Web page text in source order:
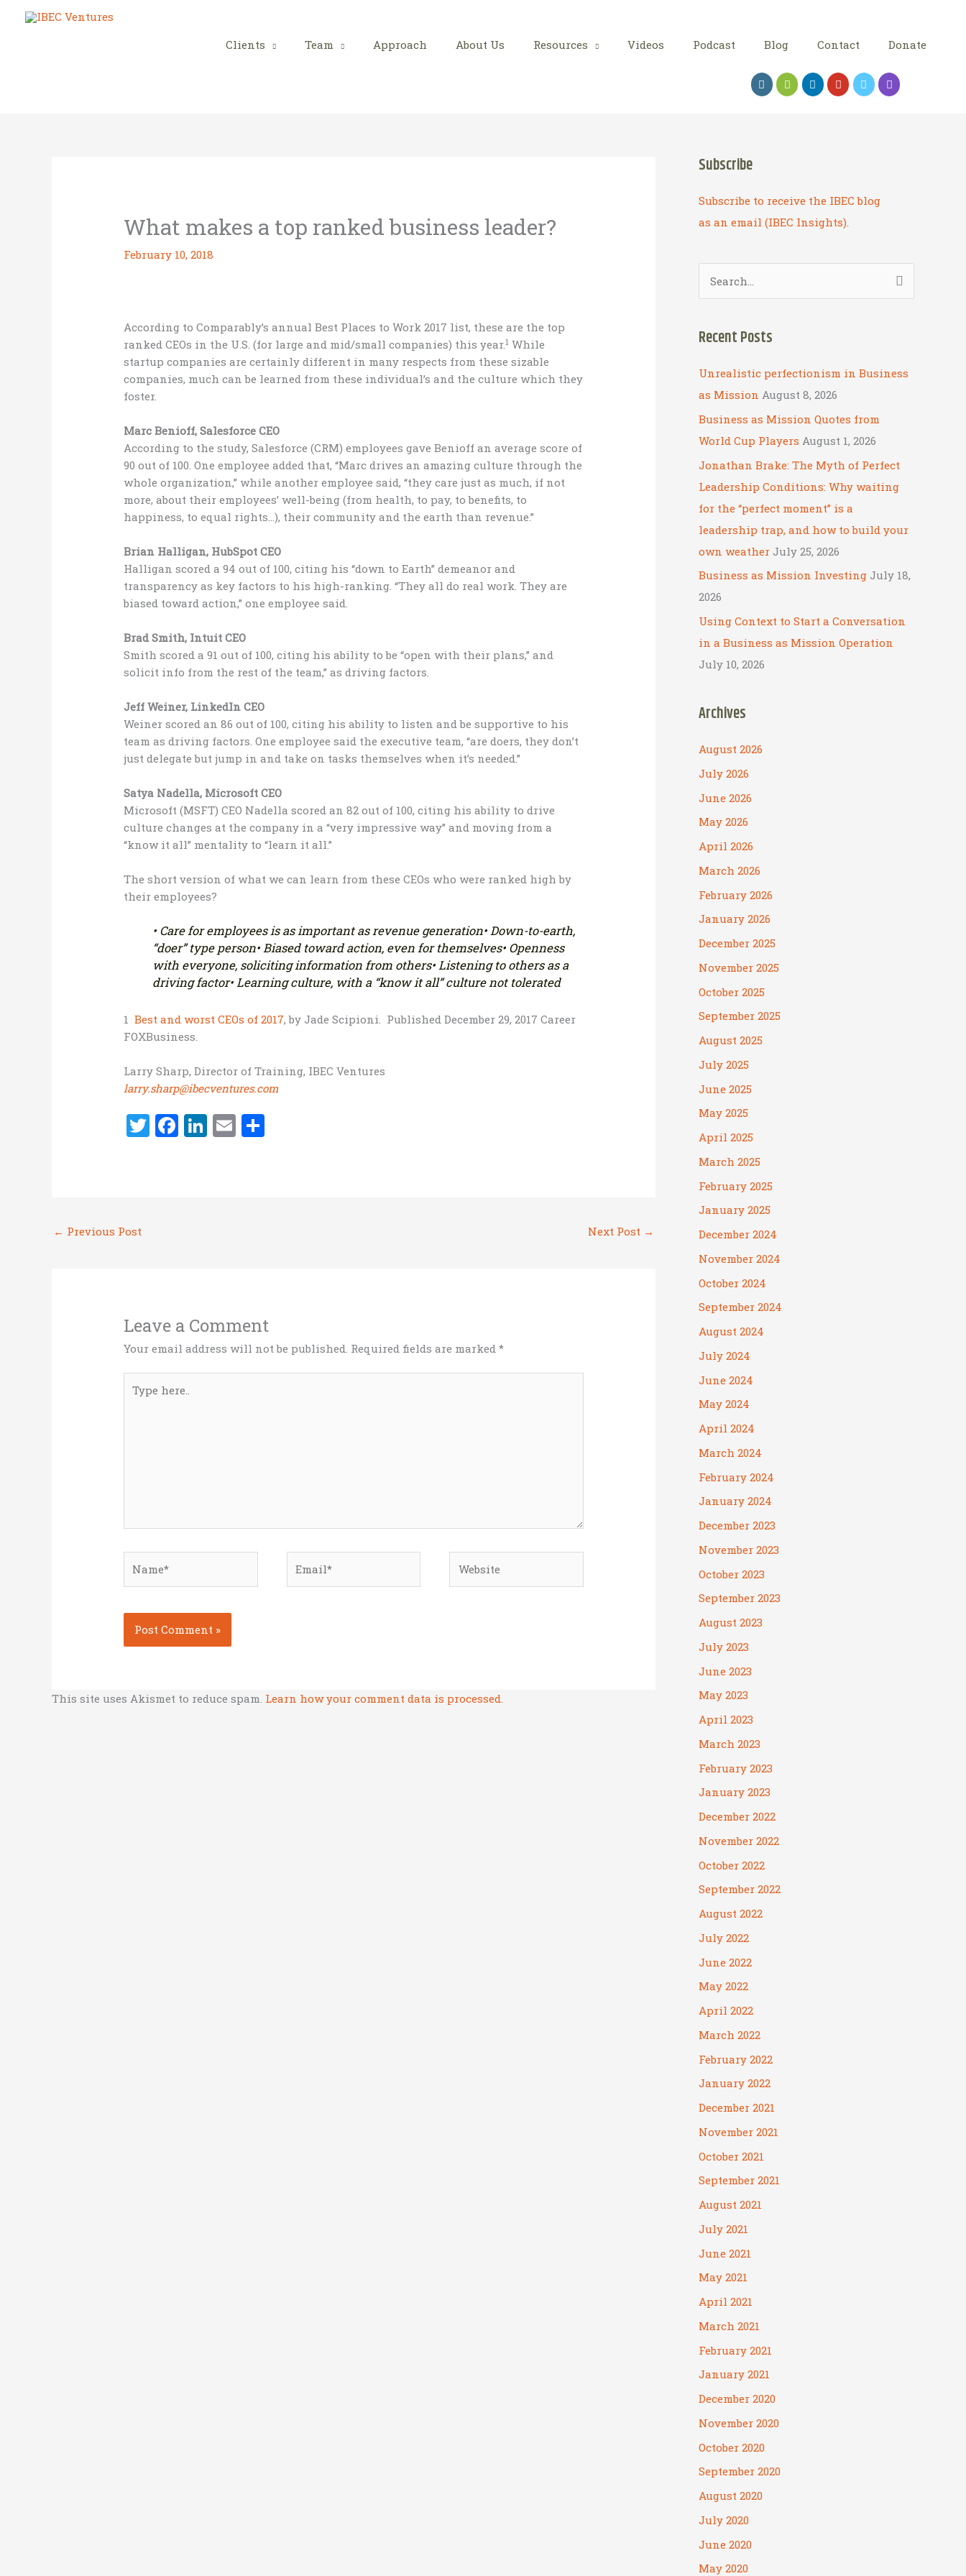
Clients Team Approach About Us Resources Videos Podcast Blog Contact Donate
What makes a top ranked business leader?
February 10, 2018
According to Comparably’s annual Best Places to Work 2017 list, these are the top
ranked CEOs in the U.S. (for large and mid/small companies) this year.1 While
startup companies are certainly different in many respects from these sizable
companies, much can be learned from these individual’s and the culture which they
foster.
Marc Benioff, Salesforce CEO
According to the study, Salesforce (CRM) employees gave Benioff an average score of
90 out of 100. One employee added that, “Marc drives an amazing culture through the
whole organization,” while another employee said, “they care just as much, if not
more, about their employees’ well-being (from health, to pay, to benefits, to
happiness, to equal rights…), their community and the earth than revenue.”
Brian Halligan, HubSpot CEO
Halligan scored a 94 out of 100, citing his “down to Earth” demeanor and
transparency as key factors to his high-ranking. “They all do real work. They are
biased toward action,” one employee said.
Brad Smith, Intuit CEO
Smith scored a 91 out of 100, citing his ability to be “open with their plans,” and
solicit info from the rest of the team,” as driving factors.
Jeff Weiner, LinkedIn CEO
Weiner scored an 86 out of 100, citing his ability to listen and be supportive to his
team as driving factors. One employee said the executive team, “are doers, they don’t
just delegate but jump in and take on tasks themselves when it’s needed.”
Satya Nadella, Microsoft CEO
Microsoft (MSFT) CEO Nadella scored an 82 out of 100, citing his ability to drive
culture changes at the company in a “very impressive way” and moving from a
“know it all” mentality to “learn it all.”
The short version of what we can learn from these CEOs who were ranked high by
their employees?
• Care for employees is as important as revenue generation• Down-to-earth,
“doer” type person• Biased toward action, even for themselves• Openness
with everyone, soliciting information from others• Listening to others as a
driving factor• Learning culture, with a “know it all” culture not tolerated
1Best and worst CEOs of 2017, by Jade Scipioni. Published December 29, 2017 Career
FOXBusiness.
Larry Sharp, Director of Training, IBEC Ventures
larry.sharp@ibecventures.com
T
w
F
a
Li
n
E
m
← Previous Post Next Post →
Leave a Comment
Your email address will not be published. Required fields are marked*
here..
This site uses Akismet to reduce spam. Learn how your comment data is processed.
Subscribe
Subscribe to receive the IBEC blog
as an email (IBEC Insights).
e
r
h
f
o
r
:
Recent Posts
Unrealistic perfectionism in Business
as Mission August 8, 2026
Business as Mission Quotes from
World Cup Players August 1, 2026
Jonathan Brake: The Myth of Perfect
Leadership Conditions: Why waiting
for the “perfect moment” is a
leadership trap, and how to build your
own weather July 25, 2026
Business as Mission Investing July 18,
2026
Using Context to Start a Conversation
in a Business as Mission Operation
July 10, 2026
Archives
August 2026
July 2026
June 2026
May 2026
April 2026
March 2026
February 2026
January 2026
December 2025
November 2025
October 2025
September 2025
August 2025
July 2025
June 2025
May 2025
April 2025
March 2025
February 2025
January 2025
December 2024
November 2024
October 2024
September 2024
August 2024
July 2024
June 2024
May 2024
April 2024
March 2024
February 2024
January 2024
December 2023
November 2023
October 2023
September 2023
August 2023
July 2023
June 2023
May 2023
April 2023
March 2023
February 2023
January 2023
December 2022
November 2022
October 2022
September 2022
August 2022
July 2022
June 2022
May 2022
April 2022
March 2022
February 2022
January 2022
December 2021
November 2021
October 2021
September 2021
August 2021
July 2021
June 2021
May 2021
April 2021
March 2021
February 2021
January 2021
December 2020
November 2020
October 2020
September 2020
August 2020
July 2020
June 2020
May 2020